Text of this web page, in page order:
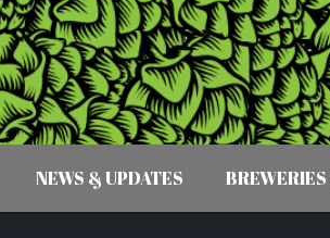
NEWS & UPDATES